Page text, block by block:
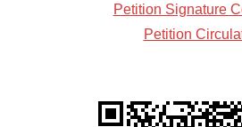
Petition Signature
Petition